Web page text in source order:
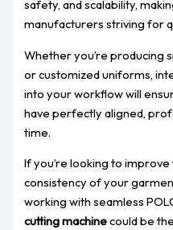
safety, and scalability,
manufacturers striving for
Whether you’re producing
or customized uniforms,
into your workflow will
have perfectly aligned,
time.
If you’re looking to
consistency of your
working with seamless
cutting machinecould be